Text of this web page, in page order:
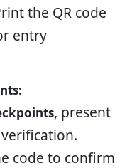
the QR code
entry
, present
code to confirm